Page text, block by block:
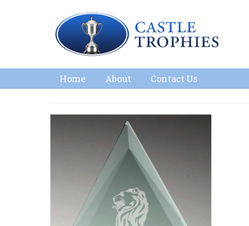
Home About Contact Us